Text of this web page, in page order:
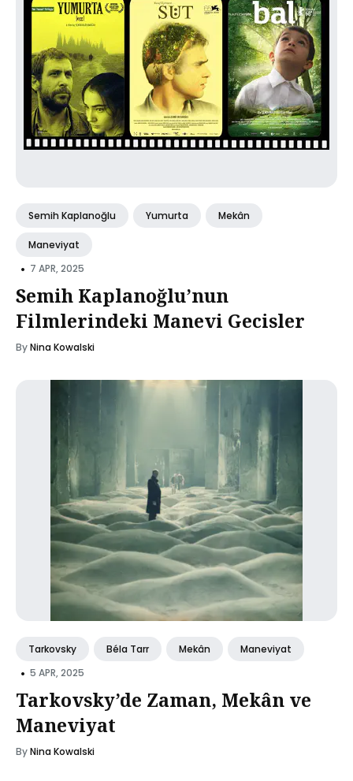
Semih Kaplanoğlu Yumurta Mekân
Maneviyat
• 7 APR, 2025
Semih Kaplanoğlu’nun
Filmlerindeki Manevi Gecisler
ByNina Kowalski
Tarkovsky Béla Tarr Mekân Maneviyat
• 5 APR, 2025
Tarkovsky’de Zaman, Mekân ve
Maneviyat
ByNina Kowalski